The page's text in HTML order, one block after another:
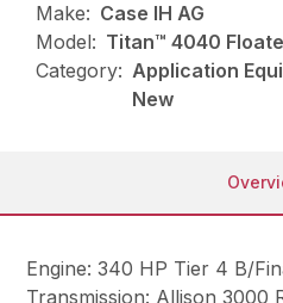
Make: Case IH AG
Model: Titan™ 4040
Category: Application
New
Engine: 340 HP Tier 4 B/
Transmission: Allison 3000